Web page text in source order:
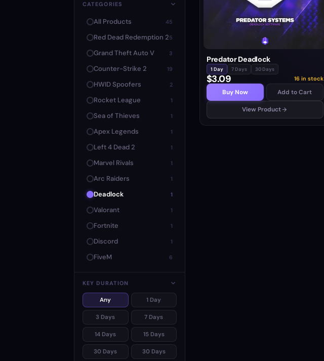
CATEGORIES
All Products 45
Red Dead Redemption 25
Grand Theft Auto V 3
Counter-Strike 2 19
HWID Spoofers 2
Rocket League 1
Sea of Thieves 1
Apex Legends 1
Left 4 Dead 2 1
Marvel Rivals 1
Arc Raiders 1
Deadlock 1
Valorant 1
Fortnite 1
Discord 1
FiveM 6
KEY DURATION
Any 1 Day
3 Days 7 Days
14 Days 15 Days
30 Days 30 Days
Predator Deadlock
1 Day 7 Days 30 Days
$3.09 16 in stock
Buy Now Add to Cart
View Product